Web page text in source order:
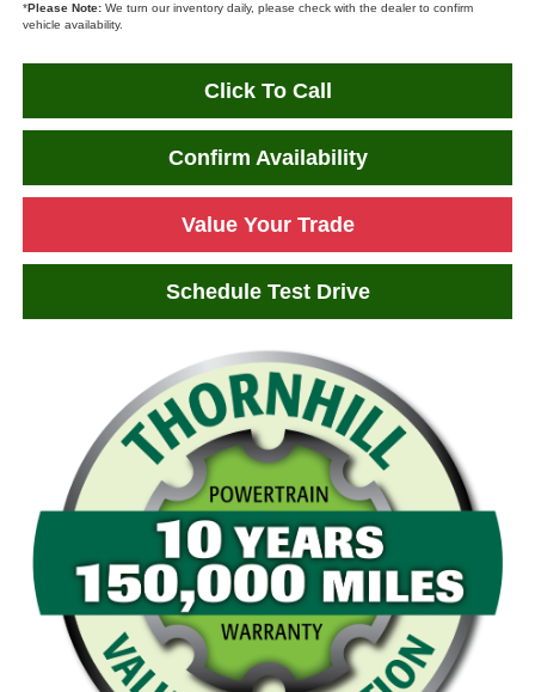
*Please Note:We turn our inventory daily, please check with the dealer to confirm
vehicle availability.
Click To Call
Confirm Availability
Value Your Trade
Schedule Test Drive